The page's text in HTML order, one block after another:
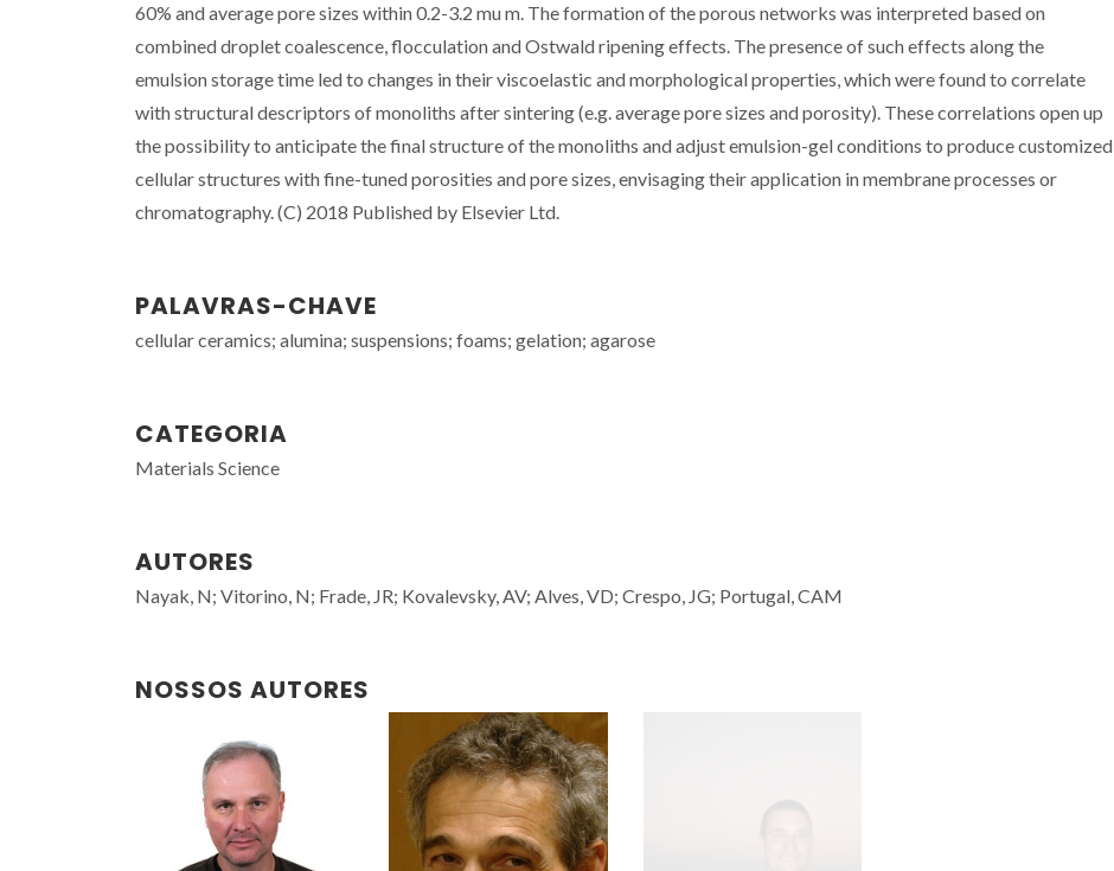
60% and average pore sizes within 0.2-3.2 mu m. The formation of the porous networks was interpreted based on
combined droplet coalescence, flocculation and Ostwald ripening effects. The presence of such effects along the
emulsion storage time led to changes in their viscoelastic and morphological properties, which were found to correlate
with structural descriptors of monoliths after sintering (e.g. average pore sizes and porosity). These correlations open up
the possibility to anticipate the final structure of the monoliths and adjust emulsion-gel conditions to produce customized
cellular structures with fine-tuned porosities and pore sizes, envisaging their application in membrane processes or
chromatography. (C) 2018 Published by Elsevier Ltd.
PALAVRAS-CHAVE
cellular ceramics; alumina; suspensions; foams; gelation; agarose
CATEGORIA
Materials Science
AUTORES
Nayak, N; Vitorino, N; Frade, JR; Kovalevsky, AV; Alves, VD; Crespo, JG; Portugal, CAM
NOSSOS AUTORES